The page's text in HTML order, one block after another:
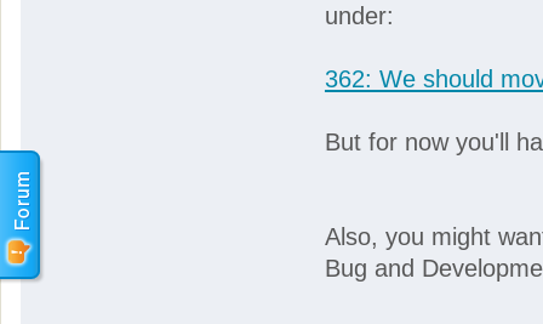
under:
362: We should
But for now you'll
Also, you might
Bug and